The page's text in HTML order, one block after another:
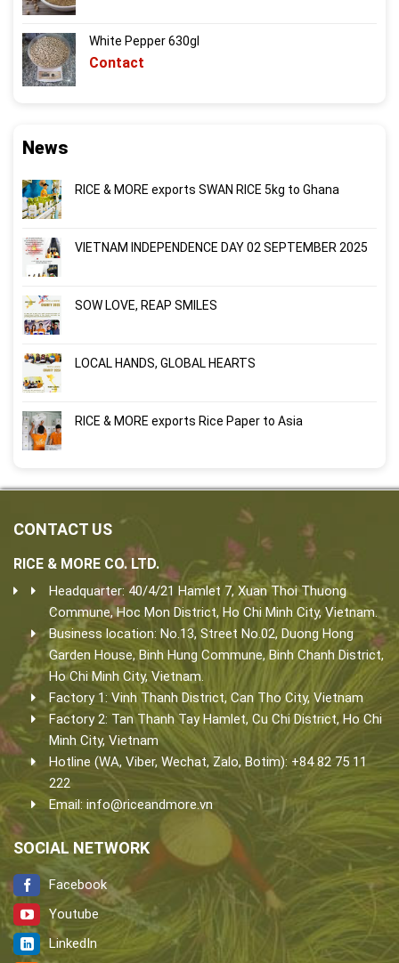
White Pepper 630gl
Contact
News
RICE & MORE exports SWAN RICE 5kg to Ghana
VIETNAM INDEPENDENCE DAY 02 SEPTEMBER 2025
SOW LOVE, REAP SMILES
LOCAL HANDS, GLOBAL HEARTS
RICE & MORE exports Rice Paper to Asia
CONTACT US
RICE & MORE CO. LTD.
Headquarter: 40/4/21 Hamlet 7, Xuan Thoi Thuong
Commune, Hoc Mon District, Ho Chi Minh City, Vietnam.
Business location: No.13, Street No.02, Duong Hong
Garden House, Binh Hung Commune, Binh Chanh District,
Ho Chi Minh City, Vietnam.
Factory 1: Vinh Thanh District, Can Tho City, Vietnam
Factory 2: Tan Thanh Tay Hamlet, Cu Chi District, Ho Chi
Minh City, Vietnam
Hotline (WA, Viber, Wechat, Zalo, Botim): +84 82 75 11
222
Email: info@riceandmore.vn
SOCIAL NETWORK
Facebook
Youtube
LinkedIn